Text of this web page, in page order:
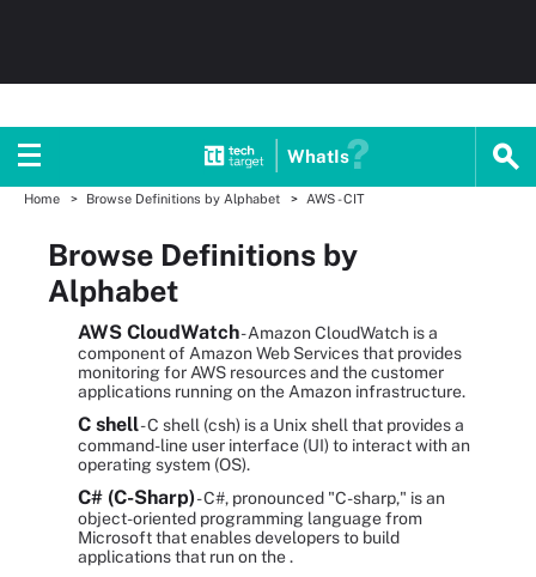
WhatIs
Home Browse Definitions by Alphabet AWS - CIT
Browse Definitions by
Alphabet
AWS CloudWatch- Amazon CloudWatch is a
component of Amazon Web Services that provides
monitoring for AWS resources and the customer
applications running on the Amazon infrastructure.
C shell- C shell (csh) is a Unix shell that provides a
command-line user interface (UI) to interact with an
operating system (OS).
C# (C-Sharp)- C#, pronounced "C-sharp," is an
object-oriented programming language from
Microsoft that enables developers to build
applications that run on the .